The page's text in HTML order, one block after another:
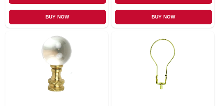
BUY NOW BUY NOW